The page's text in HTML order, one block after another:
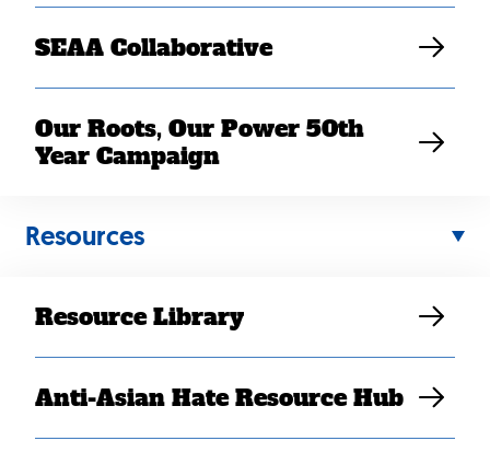
SEAA Collaborative
Our Roots, Our Power 50th
Year Campaign
Resources
Resource Library
Anti-Asian Hate Resource Hub
Washington, DC
American; Southeast Asian American; and Asian
American, Native Hawai’ian, and Pacific Islander
express concern regarding the inclusion of Hmong
under the East Asian regional group, rather than the
Data Products, including the upcoming Demographic
and Housing Characteristics products and last year’s
2020 Census State Redistricting File (Public Law 94-
171) Summary File.
The groups urged the Bureau to recategorize Hmong as